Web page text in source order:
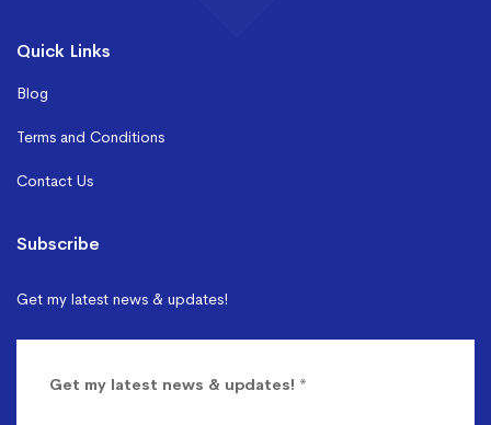
Quick Links
Blog
Terms and Conditions
Contact Us
Subscribe
Get my latest news & updates!
Get my latest news & updates! *